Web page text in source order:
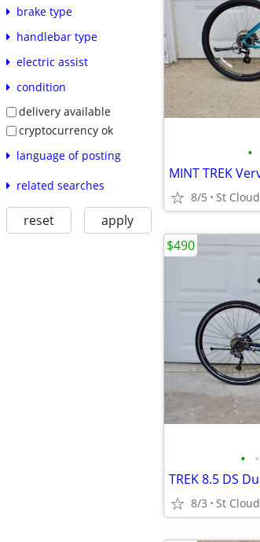
brake type
handlebar type
electric assist
condition
delivery available
cryptocurrency ok
language of posting
related searches
reset apply
•
8/5 St Cloud
• •
8/3 St Cloud
$490